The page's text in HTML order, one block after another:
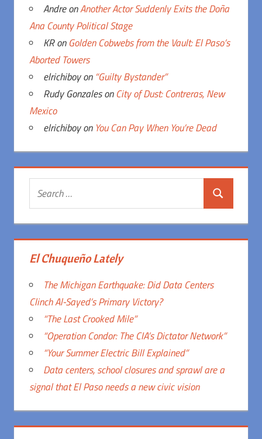
AndreonAnother Actor Suddenly Exits the Doña
Ana County Political Stage
KRonGolden Cobwebs from the Vault: El Paso’s
Aborted Towers
elrichiboyon“Guilty Bystander”
Rudy GonzalesonCity of Dust: Contreras, New
Mexico
elrichiboyon You Can Pay When You’re Dead
Search
El Chuqueño Lately
The Michigan Earthquake: Did Data Centers
Clinch Al-Sayed’s Primary Victory?
“The Last Crooked Mile”
“Operation Condor: The CIA’s Dictator Network”
“Your Summer Electric Bill Explained”
Data centers, school closures and sprawl are a
signal that El Paso needs a new civic vision